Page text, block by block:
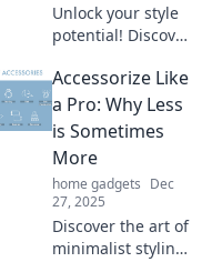
Unlock your style
potential! Discover
elevate your outfits
from ordinary to
extraordinary with
must-have
accessories.
Accessorize Like
a Pro: Why Less
is Sometimes
More
home gadgets Dec
27, 2025
Discover the art of
minimalist styling!